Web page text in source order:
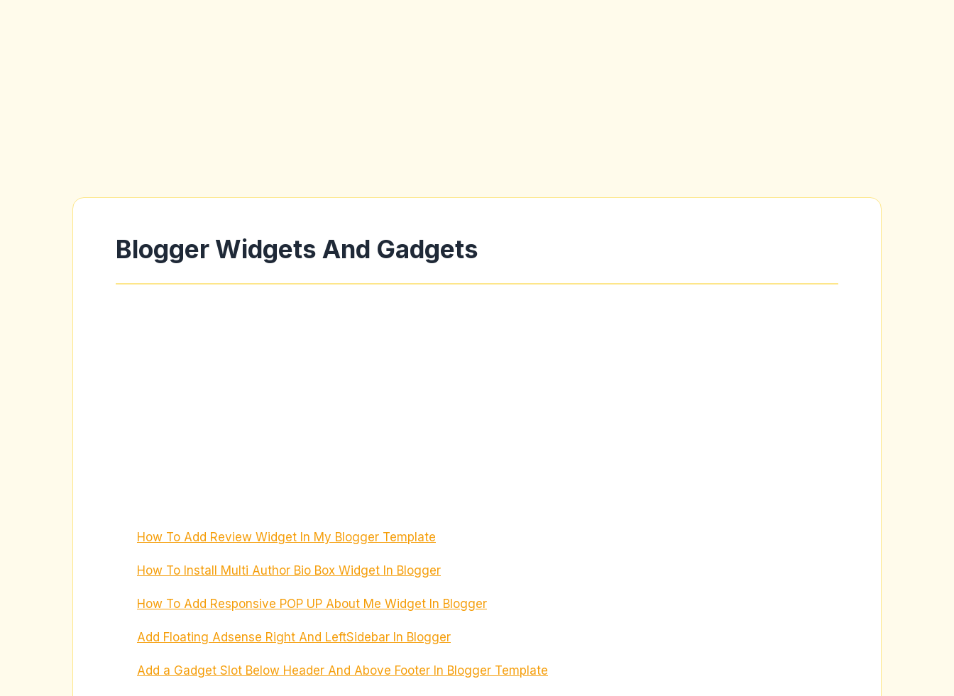
Blogger Widgets And Gadgets
How To Add Review Widget In My Blogger Template
How To Install Multi Author Bio Box Widget In Blogger
How To Add Responsive POP UP About Me Widget In Blogger
Add Floating Adsense Right And LeftSidebar In Blogger
Add a Gadget Slot Below Header And Above Footer In Blogger Template